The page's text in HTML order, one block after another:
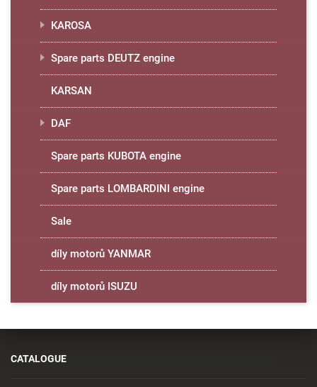
KAROSA
Spare parts DEUTZ engine
KARSAN
DAF
Spare parts KUBOTA engine
Spare parts LOMBARDINI engine
Sale
díly motorů YANMAR
díly motorů ISUZU
CATALOGUE